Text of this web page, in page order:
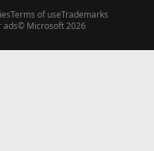
Terms of useTrademarks
ads© Microsoft 2026